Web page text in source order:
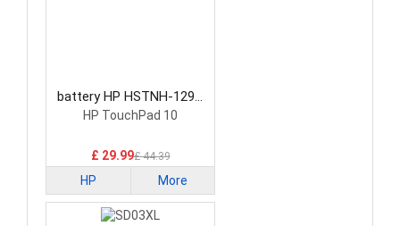
battery HP HSTNH-129C
Laptop Battery
HP TouchPad 10
£ 29.99£ 44.39
HP More